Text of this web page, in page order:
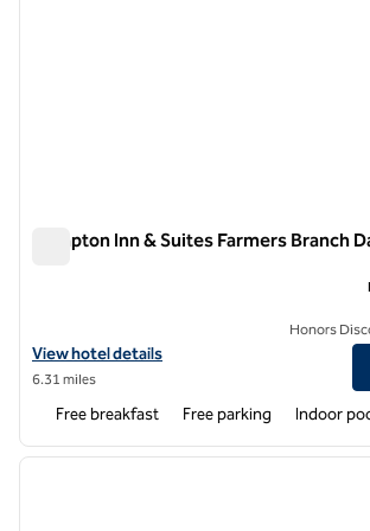
Hampton Inn & Suites Farmers Branch
View hotel details for Hampton Inn & Suites
View hotel details
6.31 miles
Honors
Free breakfast Free parking Indoor
1 of 11